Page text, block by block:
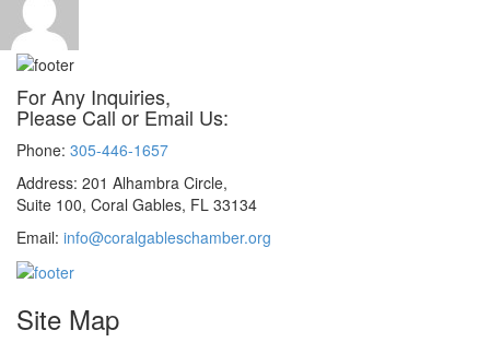
For Any Inquiries,
Please Call or Email Us:
Phone: 305-446-1657
Address: 201 Alhambra Circle,
Suite 100, Coral Gables, FL 33134
Email: info@coralgableschamber.org
Site Map